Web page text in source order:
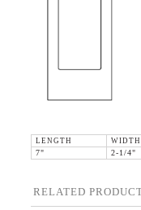
LENGTH WIDTH
7"
2-1/4"
RELATED